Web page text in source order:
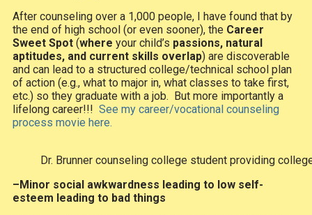
After counseling over a 1,000 people, I have found that by
the end of high school (or even sooner), the Career
Sweet Spot (where your child’s passions, natural
aptitudes, and current skills overlap) are discoverable
and can lead to a structured college/technical school plan
of action (e.g., what to major in, what classes to take first,
etc.) so they graduate with a job. But more importantly a
lifelong career!!! See my career/vocational counseling
process movie here.
Dr. Brunner counseling college student providing
–Minor social awkwardness leading to low self-
esteem leading to bad things